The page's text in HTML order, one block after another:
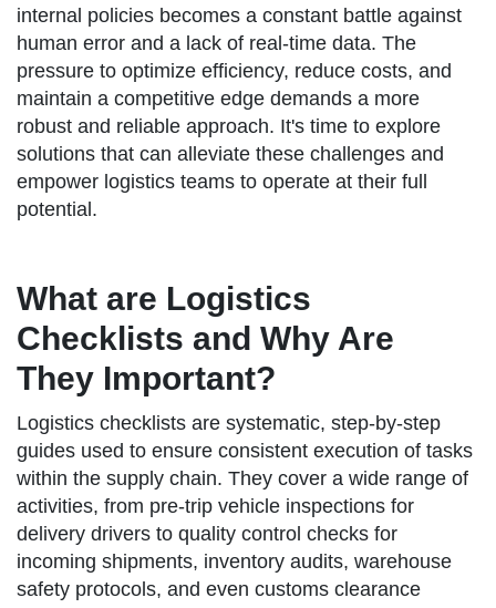
internal policies becomes a constant battle against
human error and a lack of real-time data. The
pressure to optimize efficiency, reduce costs, and
maintain a competitive edge demands a more
robust and reliable approach. It's time to explore
solutions that can alleviate these challenges and
empower logistics teams to operate at their full
potential.
What are Logistics
Checklists and Why Are
They Important?
Logistics checklists are systematic, step-by-step
guides used to ensure consistent execution of tasks
within the supply chain. They cover a wide range of
activities, from pre-trip vehicle inspections for
delivery drivers to quality control checks for
incoming shipments, inventory audits, warehouse
safety protocols, and even customs clearance